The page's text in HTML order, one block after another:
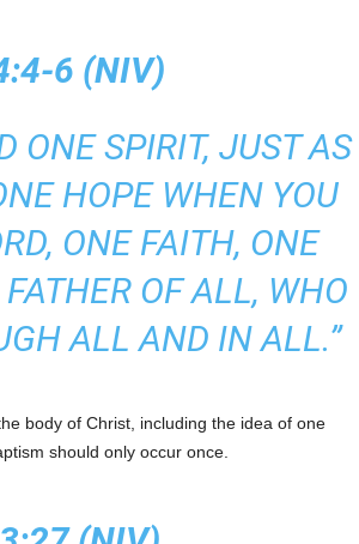
6 (NIV)
ONE SPIRIT, JUST AS
HOPE WHEN YOU
ONE FAITH, ONE
OF ALL, WHO
ALL AND IN ALL.”
body of Christ, including the idea of one
should only occur once.